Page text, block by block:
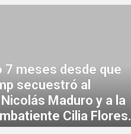
7 meses desde que
secuestró al
Maduro y a la
Cilia Flores.